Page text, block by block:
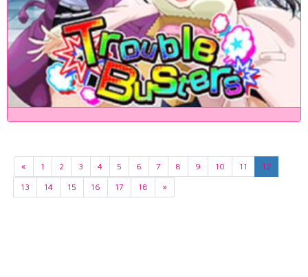
« 1 2 3 4 5 6 7 8 9 10 11
12
13
14 15 16 17 18 »